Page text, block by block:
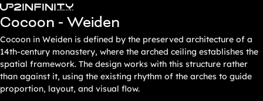
Zum
Inhalt
springen
Cocoon - Weiden
Cocoon in Weiden is defined by the preserved architecture of a
14th-century monastery, where the arched ceiling establishes the
spatial framework. The design works with this structure rather
than against it, using the existing rhythm of the arches to guide
proportion, layout, and visual flow.